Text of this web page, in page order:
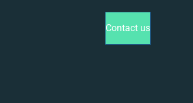
Contact us